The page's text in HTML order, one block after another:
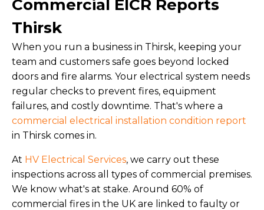
Commercial EICR Reports
Thirsk
When you run a business in Thirsk, keeping your
team and customers safe goes beyond locked
doors and fire alarms. Your electrical system needs
regular checks to prevent fires, equipment
failures, and costly downtime. That's where a
commercial electrical installation condition report
in Thirsk comes in.
At HV Electrical Services, we carry out these
inspections across all types of commercial premises.
We know what's at stake. Around 60% of
commercial fires in the UK are linked to faulty or